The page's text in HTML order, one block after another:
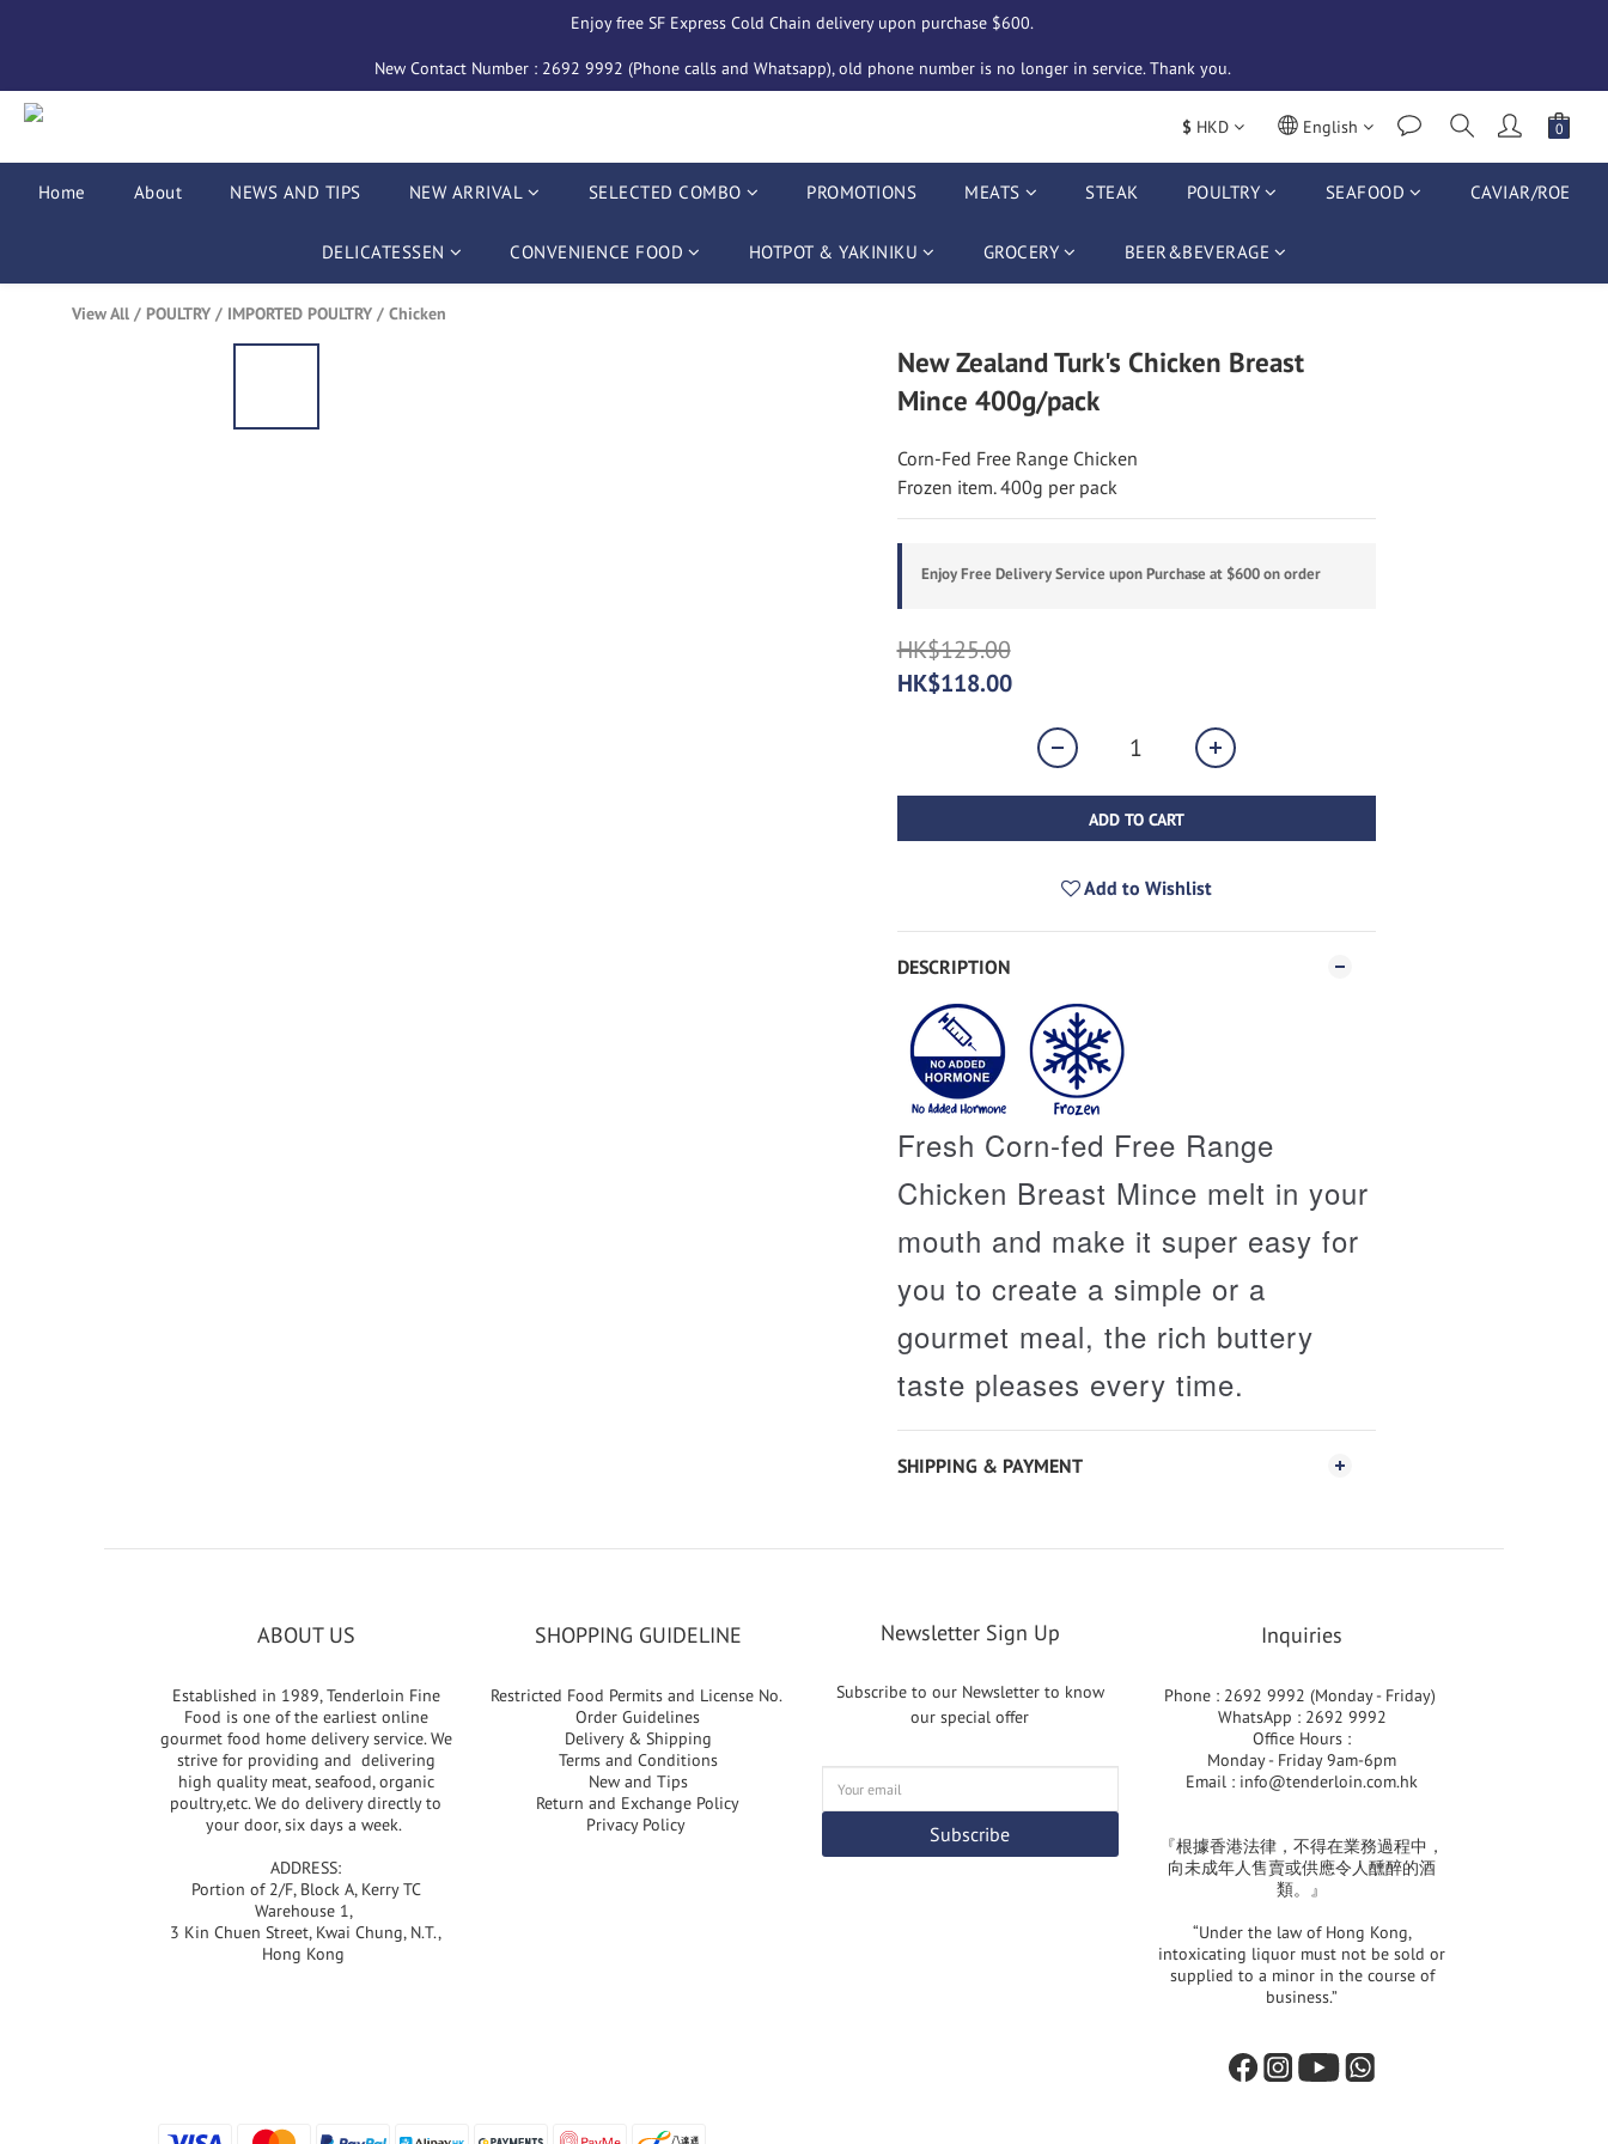
Enjoy free SF Express Cold Chain delivery upon purchase $600.
New Contact Number : 2692 9992 (Phone calls and Whatsapp), old phone number is no longer in service. Thank you.
$ HKD English
Home About NEWS AND TIPS NEW ARRIVAL SELECTED COMBO PROMOTIONS MEATS STEAK POULTRY SEAFOOD CAVIAR/ROE
DELICATESSEN CONVENIENCE FOOD HOTPOT & YAKINIKU GROCERY BEER&BEVERAGE
View All / POULTRY / IMPORTED POULTRY / Chicken
New Zealand Turk's Chicken Breast
Mince 400g/pack
Corn-Fed Free Range Chicken
Frozen item. 400g per pack
Enjoy Free Delivery Service upon Purchase at $600 on order
HK$125.00
HK$118.00
ADD TO CART
Add to Wishlist
DESCRIPTION
Fresh Corn-fed Free Range
Chicken Breast Mince melt in your
mouth and make it super easy for
you to create a simple or a
gourmet meal, the rich buttery
taste pleases every time.
SHIPPING & PAYMENT
ABOUT US
Established in 1989, Tenderloin Fine
Food is one of the earliest online
gourmet food home delivery service. We
strive for providing and delivering
high quality meat, seafood, organic
poultry,etc. We do delivery directly to
your door, six days a week.
ADDRESS:
Portion of 2/F, Block A, Kerry TC
Warehouse 1,
3 Kin Chuen Street, Kwai Chung, N.T.,
Hong Kong
SHOPPING GUIDELINE
Restricted Food Permits and License No.
Order Guidelines
Delivery & Shipping
Terms and Conditions
New and Tips
Return and Exchange Policy
Privacy Policy
Newsletter Sign Up
Subscribe to our Newsletter to know
our special offer
Subscribe
Inquiries
Phone : 2692 9992 (Monday - Friday)
WhatsApp : 2692 9992
Office Hours :
Monday - Friday 9am-6pm
Email : info@tenderloin.com.hk
『根據香港法律，不得在業務過程中，
向未成年人售賣或供應令人醺醉的酒
類。』
“Under the law of Hong Kong,
intoxicating liquor must not be sold or
supplied to a minor in the course of
business.”